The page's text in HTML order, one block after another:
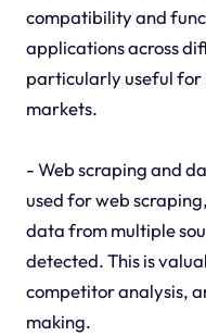
compatibility and
applications across
particularly useful for
markets.
- Web scraping and
used for web
data from multiple
detected. This is
competitor analysis,
making.